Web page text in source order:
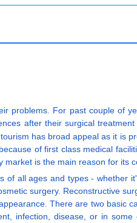
problems. For past couple of
after their surgical
has broad appeal as it is
of first class medical
market is the main reason for its
of all ages and types - whether
surgery. Reconstructive
There are two basic
infection, disease, or in some